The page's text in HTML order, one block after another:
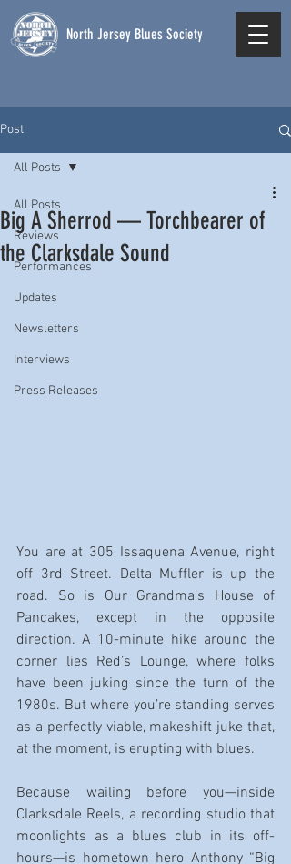
North Jersey Blues Society
Post
All Posts
Reviews
Performances
Updates
Newsletters
Interviews
Press Releases
All Posts
Big A Sherrod — Torchbearer of
the Clarksdale Sound
You are at 305 Issaquena Avenue, right
off 3rd Street. Delta Muffler is up the
road. So is Our Grandma’s House of
Pancakes, except in the opposite
direction. A 10-minute hike around the
corner lies Red’s Lounge, where folks
have been juking since the turn of the
1980s. But where you’re standing serves
as a perfectly viable, makeshift juke that,
at the moment, is erupting with blues.
Because wailing before you—inside
Clarksdale Reels, a recording studio that
moonlights as a blues club in its off-
hours—is hometown hero Anthony “Big